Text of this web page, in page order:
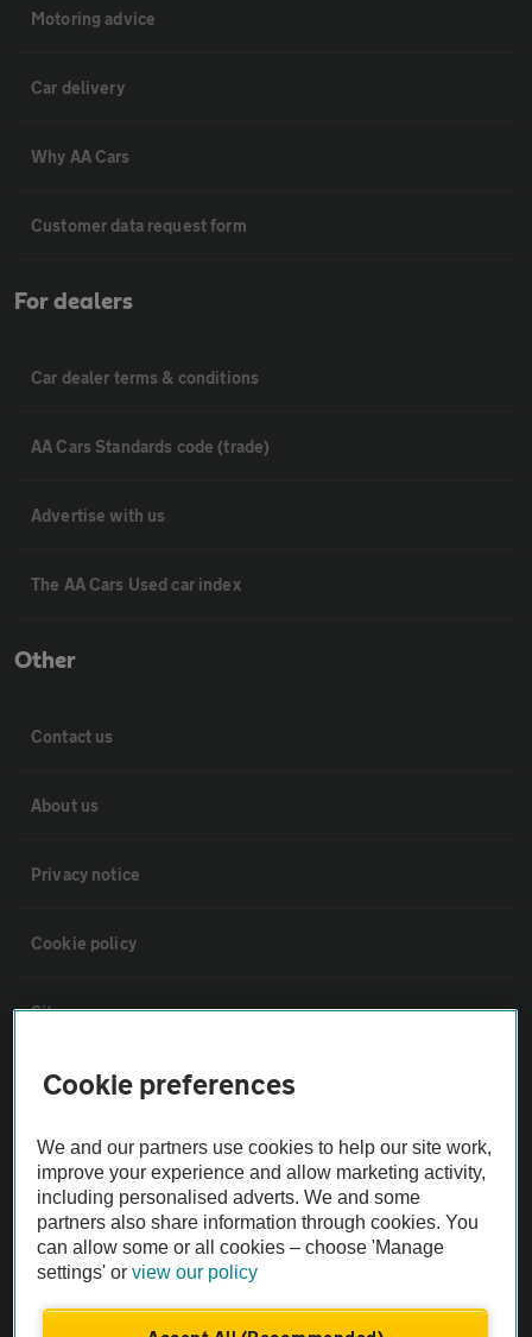
Motoring advice
Car delivery
Why AA Cars
Customer data request form
For dealers
Car dealer terms & conditions
AA Cars Standards code (trade)
Advertise with us
The AA Cars Used car index
Other
Contact us
About us
Privacy notice
Cookie policy
Sitemap
Vehicle Inspections
The AA recommends an AA Cars Vehicle Inspection before purchase.
Not all cars are mechanically checked by the AA.
Vehicle Inspection
theAA.com
Cookie preferences
We and our partners use cookies to help our site work,
improve your experience and allow marketing activity,
including personalised adverts. We and some
partners also share information through cookies. You
can allow some or all cookies – choose 'Manage
settings' orview our policy